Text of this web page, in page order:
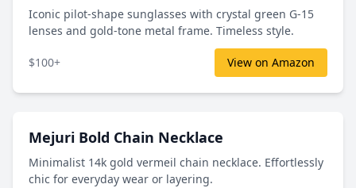
Iconic pilot-shape sunglasses with crystal green G-15
lenses and gold-tone metal frame. Timeless style.
$100+ View on Amazon
Mejuri Bold Chain Necklace
Minimalist 14k gold vermeil chain necklace. Effortlessly
chic for everyday wear or layering.